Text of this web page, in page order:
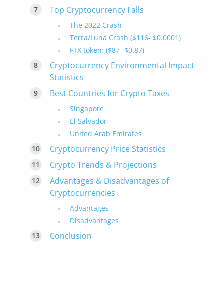
Top Cryptocurrency Falls
The 2022 Crash
Terra/Luna Crash ($116- $0.0001)
FTX token: ($87- $0.87)
Cryptocurrency Environmental Impact
Statistics
Best Countries for Crypto Taxes
Singapore
El Salvador
United Arab Emirates
Cryptocurrency Price Statistics
Crypto Trends & Projections
Advantages & Disadvantages of
Cryptocurrencies
Advantages
Disadvantages
Conclusion